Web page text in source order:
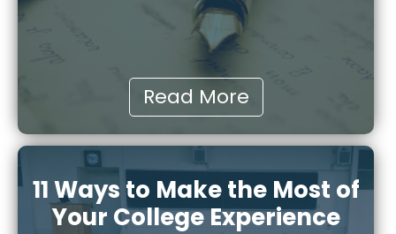
Read More
11 Ways to Make the Most of
Your College Experience